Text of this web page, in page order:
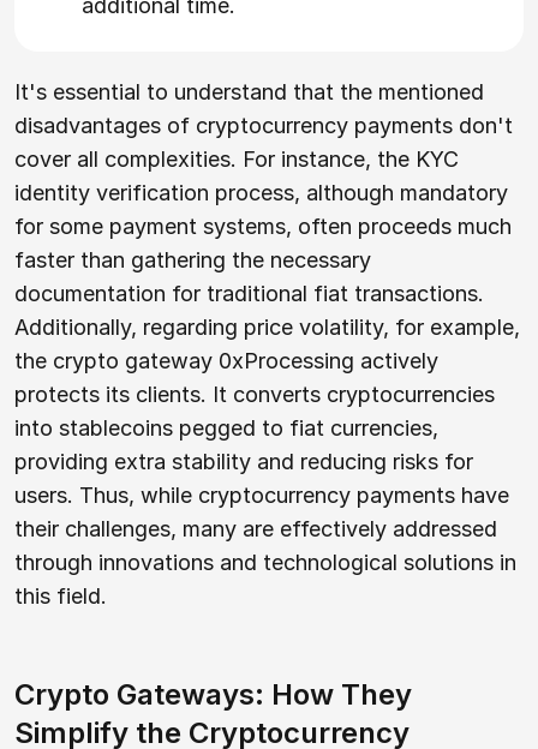
It's essential to understand that the mentioned
disadvantages of cryptocurrency payments don't
cover all complexities. For instance, the KYC
identity verification process, although mandatory
for some payment systems, often proceeds much
faster than gathering the necessary
documentation for traditional fiat transactions.
Additionally, regarding price volatility, for example,
the crypto gateway 0xProcessing actively
protects its clients. It converts cryptocurrencies
into stablecoins pegged to fiat currencies,
providing extra stability and reducing risks for
users. Thus, while cryptocurrency payments have
their challenges, many are effectively addressed
through innovations and technological solutions in
this field.
Crypto Gateways: How They
Simplify the Cryptocurrency